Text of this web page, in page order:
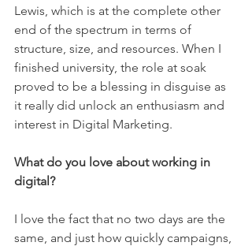
Lewis, which is at the complete other
end of the spectrum in terms of
structure, size, and resources. When I
finished university, the role at soak
proved to be a blessing in disguise as
it really did unlock an enthusiasm and
interest in Digital Marketing.
What do you love about working in
digital?
I love the fact that no two days are the
same, and just how quickly campaigns,